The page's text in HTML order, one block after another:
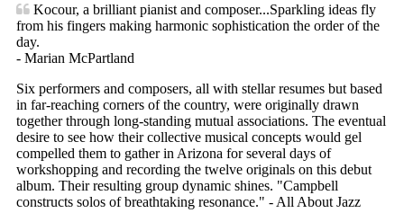
Kocour, a brilliant pianist and composer...Sparkling ideas fly
from his fingers making harmonic sophistication the order of the
day.
- Marian McPartland
Six performers and composers, all with stellar resumes but based
in far-reaching corners of the country, were originally drawn
together through long-standing mutual associations. The eventual
desire to see how their collective musical concepts would gel
compelled them to gather in Arizona for several days of
workshopping and recording the twelve originals on this debut
album. Their resulting group dynamic shines. "Campbell
constructs solos of breathtaking resonance." - All About Jazz